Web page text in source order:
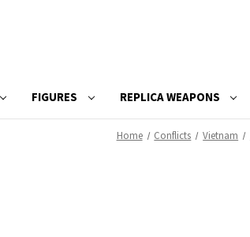
FIGURES REPLICA WEAPONS
Home Conflicts Vietnam